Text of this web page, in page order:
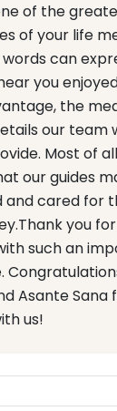
of the
of your life
can
you
the
our team
Most of
our guides
and cared for
you
such an
Asante Sana
us!